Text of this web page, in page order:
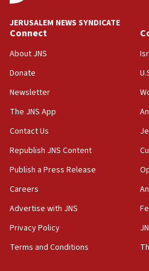
Journal retracts study, after
chemistry compound, as
18:52
Palestine,’ won’t talk
at UC Berkeley workshop,
tells JNS
18:39
‘No famine in Gaza,’
‘anyone who is still open
the empirical data’
CAMERA says it got
‘false claim that linked
Netanyahu’
JERUSALEM NEWS SYNDICATE
Connect
About JNS
Donate
Newsletter
The JNS App
Contact Us
Republish JNS Content
Publish a Press Release
Careers
Advertise with JNS
Privacy Policy
Terms and Conditions